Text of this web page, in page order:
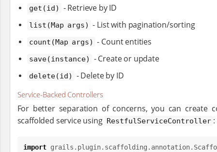
get(id) - Retrieve by ID
list(Map args) - List with pagination/sorting
count(Map args) - Count entities
save(instance) - Create or update
delete(id) - Delete by ID
Service-Backed Controllers
For better separation of concerns, you can create
scaffolded service using RestfulServiceController :
import